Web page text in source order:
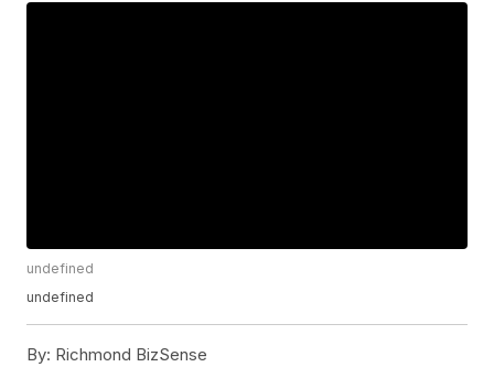
undefined
undefined
By: Richmond BizSense